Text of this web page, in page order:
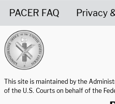
PACER FAQ Privacy
This site is maintained by the
of the U.S. Courts on behalf of the